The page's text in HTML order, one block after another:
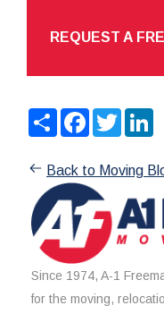
REQUEST A
ShareFacebook
Twitter
Back to Moving
Since 1974, A-1
for the moving,